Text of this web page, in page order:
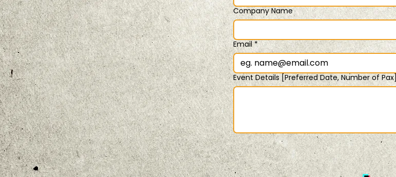
Company Name
Email *
Event Details [Preferred Date, Number of Pax]